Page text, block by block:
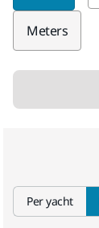
Meters
Select tab
Per yacht